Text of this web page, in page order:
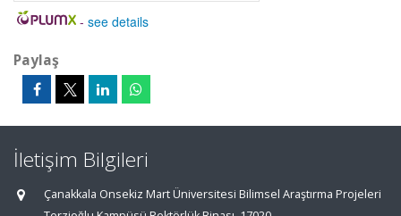
- see details
Paylaş
İletişim Bilgileri
Çanakkala Onsekiz Mart Üniversitesi Bilimsel Araştırma Projeleri